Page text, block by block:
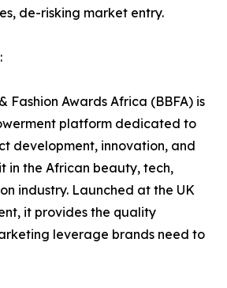
de-risking market entry.
Fashion Awards Africa (BBFA) is
platform dedicated to
development, innovation, and
in the African beauty, tech,
industry. Launched at the UK
it provides the quality
leverage brands need to